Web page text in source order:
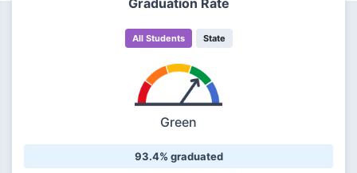
Graduation Rate
All Students State
Green
93.4% graduated